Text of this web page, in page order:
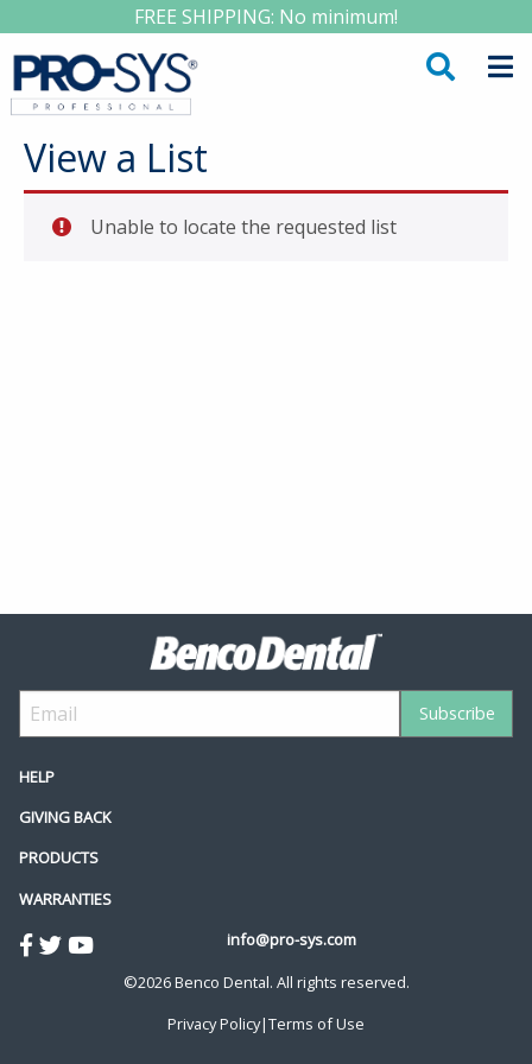
FREE SHIPPING: No minimum!
View a List
Unable to locate the requested list
HELP
GIVING BACK
PRODUCTS
WARRANTIES
info@pro-sys.com
©2026 Benco Dental. All rights reserved.
Privacy Policy|Terms of Use